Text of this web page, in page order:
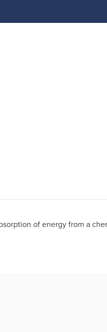
of energy from a